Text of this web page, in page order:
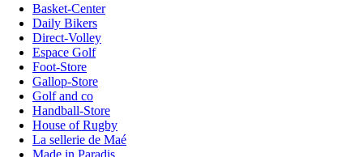
Basket-Center
Daily Bikers
Direct-Volley
Espace Golf
Foot-Store
Gallop-Store
Golf and co
Handball-Store
House of Rugby
La sellerie de Maé
Made in Paradis